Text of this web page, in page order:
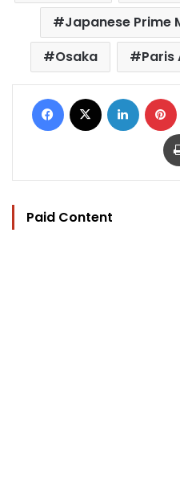
Japanese Prime
Osaka
Paris
Facebook LinkedIn
Paid Content